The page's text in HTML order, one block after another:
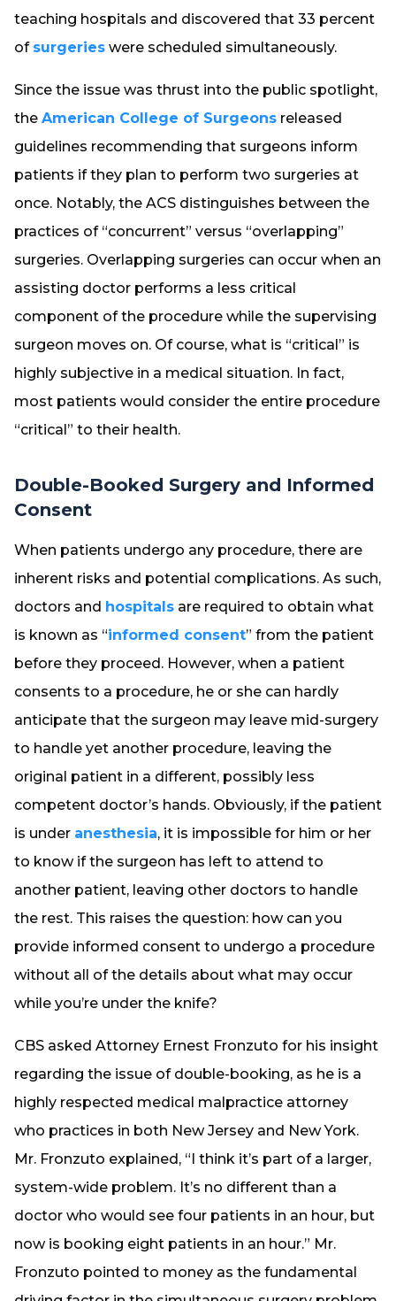
teaching hospitals and discovered that 33 percent
of surgeries were scheduled simultaneously.
Since the issue was thrust into the public spotlight,
the American College of Surgeons released
guidelines recommending that surgeons inform
patients if they plan to perform two surgeries at
once. Notably, the ACS distinguishes between the
practices of “concurrent” versus “overlapping”
surgeries. Overlapping surgeries can occur when an
assisting doctor performs a less critical
component of the procedure while the supervising
surgeon moves on. Of course, what is “critical” is
highly subjective in a medical situation. In fact,
most patients would consider the entire procedure
“critical” to their health.
Double-Booked Surgery and Informed
Consent
When patients undergo any procedure, there are
inherent risks and potential complications. As such,
doctors and hospitals are required to obtain what
is known as “informed consent” from the patient
before they proceed. However, when a patient
consents to a procedure, he or she can hardly
anticipate that the surgeon may leave mid-surgery
to handle yet another procedure, leaving the
original patient in a different, possibly less
competent doctor’s hands. Obviously, if the patient
is under anesthesia, it is impossible for him or her
to know if the surgeon has left to attend to
another patient, leaving other doctors to handle
the rest. This raises the question: how can you
provide informed consent to undergo a procedure
without all of the details about what may occur
while you’re under the knife?
CBS asked Attorney Ernest Fronzuto for his insight
regarding the issue of double-booking, as he is a
highly respected medical malpractice attorney
who practices in both New Jersey and New York.
Mr. Fronzuto explained, “I think it’s part of a larger,
system-wide problem. It’s no different than a
doctor who would see four patients in an hour, but
now is booking eight patients in an hour.” Mr.
Fronzuto pointed to money as the fundamental